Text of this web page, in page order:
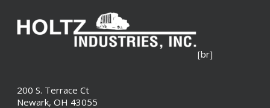
[br]
200 S. Terrace Ct
Newark, OH 43055